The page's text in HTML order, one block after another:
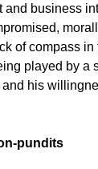
and business
of compass in
played by a
his
pundits